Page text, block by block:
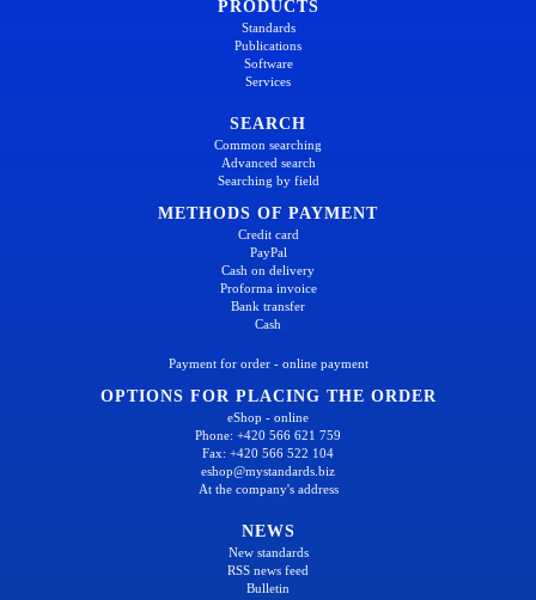
PRODUCTS
Standards
Publications
Software
Services
SEARCH
Common searching
Advanced search
Searching by field
METHODS OF PAYMENT
Credit card
PayPal
Cash on delivery
Proforma invoice
Bank transfer
Cash
Payment for order - online payment
OPTIONS FOR PLACING THE ORDER
eShop - online
Phone: +420 566 621 759
Fax: +420 566 522 104
eshop@mystandards.biz
At the company's address
NEWS
New standards
RSS news feed
Bulletin